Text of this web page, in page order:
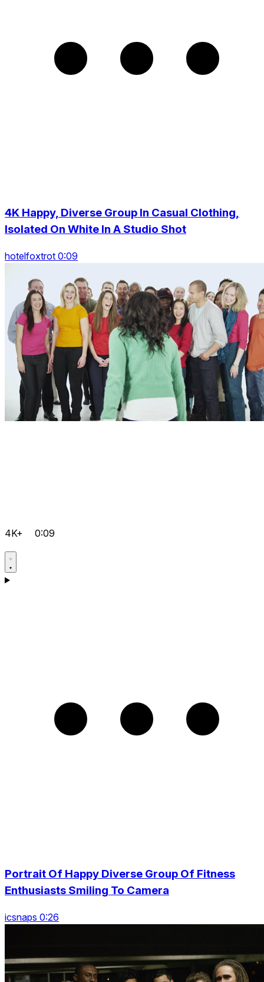
4K Happy, Diverse Group In Casual Clothing,
Isolated On White In A Studio Shot
hotelfoxtrot 0:09
4K+ 0:09
Portrait Of Happy Diverse Group Of Fitness
Enthusiasts Smiling To Camera
icsnaps 0:26